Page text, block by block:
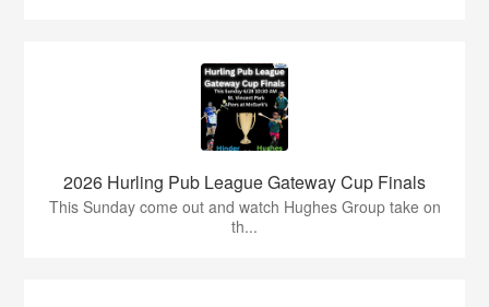
2026 Hurling Pub League Gateway Cup Finals
This Sunday come out and watch Hughes Group take on
th...